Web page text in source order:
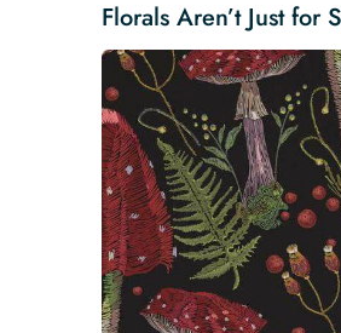
Florals Aren’t Just